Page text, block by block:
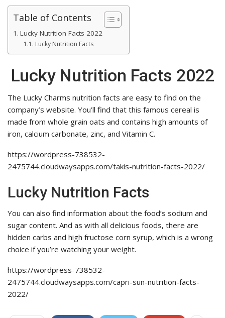
Table of Contents
Lucky Nutrition Facts 2022
Lucky Nutrition Facts
Lucky Nutrition Facts 2022
The Lucky Charms nutrition facts are easy to find on the
company’s website. You’ll find that this famous cereal is
made from whole grain oats and contains high amounts of
iron, calcium carbonate, zinc, and Vitamin C.
https://wordpress-738532-
2475744.cloudwaysapps.com/takis-nutrition-facts-2022/
Lucky Nutrition Facts
You can also find information about the food’s sodium and
sugar content. And as with all delicious foods, there are
hidden carbs and high fructose corn syrup, which is a wrong
choice if you’re watching your weight.
https://wordpress-738532-
2475744.cloudwaysapps.com/capri-sun-nutrition-facts-
2022/